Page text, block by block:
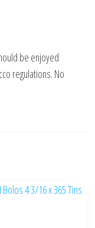
be enjoyed
regulations. No